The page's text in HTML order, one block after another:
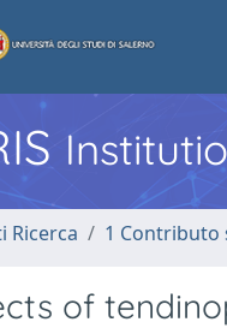
Ricerca 1 Contributo
of